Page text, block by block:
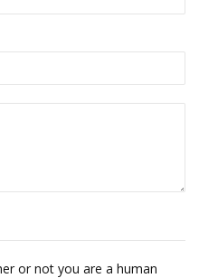
or not you are a human